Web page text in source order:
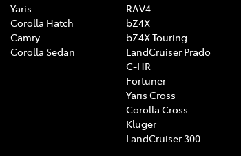
Yaris
Corolla Hatch
Camry
Corolla Sedan
RAV4
bZ4X
bZ4X Touring
LandCruiser Prado
C-HR
Fortuner
Yaris Cross
Corolla Cross
Kluger
LandCruiser 300